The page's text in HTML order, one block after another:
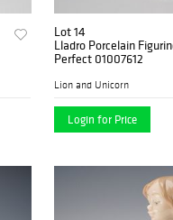
Lot 14
Lladro Porcelain
Perfect 01007612
Lion and Unicorn
Login for Price